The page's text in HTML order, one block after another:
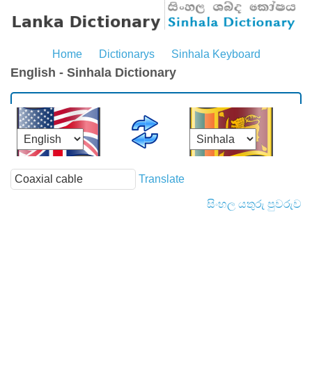
Home Dictionarys Sinhala Keyboard
English - Sinhala Dictionary
Translate
සිංහල යතුරු පුවරුව